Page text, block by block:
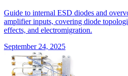
Guide to internal ESD diodes and
amplifier inputs, covering diode
effects, and electromigration.
September 24, 2025